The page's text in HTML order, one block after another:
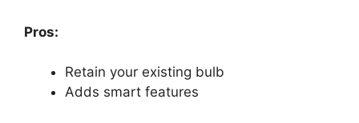
Pros:
Retain your existing bulb
Adds smart features